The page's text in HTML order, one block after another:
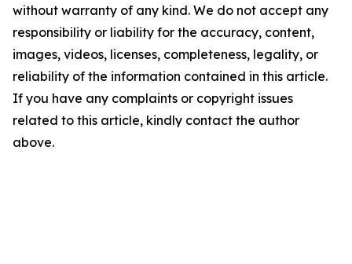
without warranty of any kind. We do not accept any
responsibility or liability for the accuracy, content,
images, videos, licenses, completeness, legality, or
reliability of the information contained in this article.
If you have any complaints or copyright issues
related to this article, kindly contact the author
above.